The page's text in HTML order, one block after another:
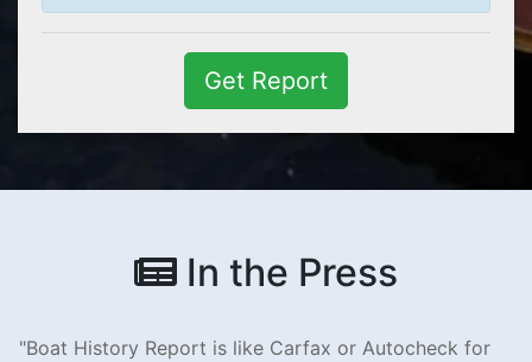
Get Report
In the Press
Boat History Report is like Carfax or Autocheck for